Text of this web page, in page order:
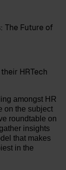
The Future of
HRTech
amongst HR
on the subject
roundtable on
insights
that makes
in the